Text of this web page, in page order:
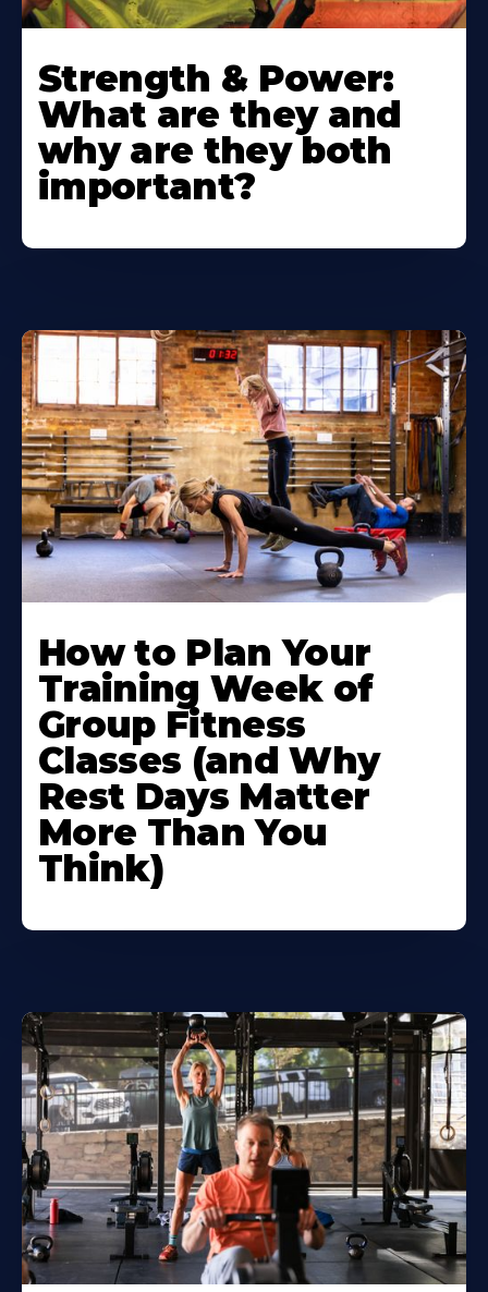
Strength & Power:
What are they and
why are they both
important?
How to Plan Your
Training Week of
Group Fitness
Classes (and Why
Rest Days Matter
More Than You
Think)